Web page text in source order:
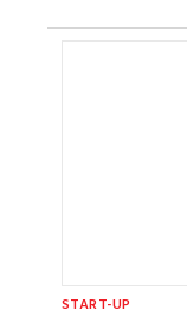
START-UP